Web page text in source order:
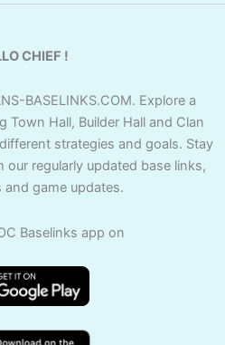
CHIEF !
BASELINKS.COM. Explore a
Town Hall, Builder Hall and Clan
strategies and goals. Stay
regularly updated base links,
game updates.
Baselinks app on